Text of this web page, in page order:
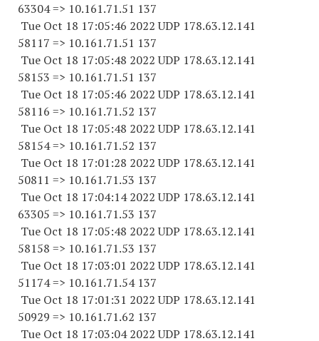
63304 => 10.161.71.51 137
Tue Oct 18 17:05:46 2022 UDP 178.63.12.141
58117 => 10.161.71.51 137
Tue Oct 18 17:05:48 2022 UDP 178.63.12.141
58153 => 10.161.71.51 137
Tue Oct 18 17:05:46 2022 UDP 178.63.12.141
58116 => 10.161.71.52 137
Tue Oct 18 17:05:48 2022 UDP 178.63.12.141
58154 => 10.161.71.52 137
Tue Oct 18 17:01:28 2022 UDP 178.63.12.141
50811 => 10.161.71.53 137
Tue Oct 18 17:04:14 2022 UDP 178.63.12.141
63305 => 10.161.71.53 137
Tue Oct 18 17:05:48 2022 UDP 178.63.12.141
58158 => 10.161.71.53 137
Tue Oct 18 17:03:01 2022 UDP 178.63.12.141
51174 => 10.161.71.54 137
Tue Oct 18 17:01:31 2022 UDP 178.63.12.141
50929 => 10.161.71.62 137
Tue Oct 18 17:03:04 2022 UDP 178.63.12.141